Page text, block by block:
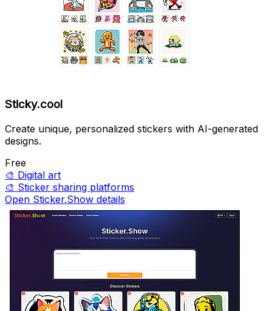
Sticky.cool
Create unique, personalized stickers with AI-generated
designs.
Free
🎨 Digital art
🎨 Sticker sharing platforms
Open Sticker.Show details